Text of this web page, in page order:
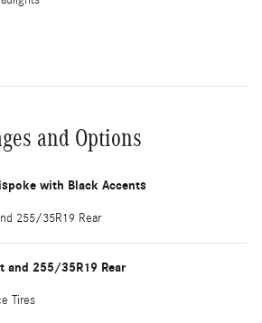
and Options
with Black Accents
255/35R19 Rear
and 255/35R19 Rear
Tires